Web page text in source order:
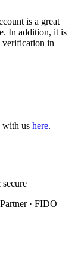
is a great
In addition, it is
verification in
with us here.
· FIDO